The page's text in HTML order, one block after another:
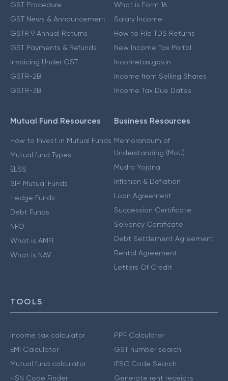
GST Procedure
GST News & Announcement
GSTR 9 Annual Returns
GST Payments & Refunds
Invoicing Under GST
GSTR-2B
GSTR-3B
What is Form 16
Salary Income
How to File TDS Returns
New Income Tax Portal
Incometax.gov.in
Income from Selling Shares
Income Tax Due Dates
Mutual Fund Resources
How to Invest in Mutual Funds
Mutual fund Types
ELSS
SIP Mutual Funds
Hedge Funds
Debt Funds
NFO
What is AMFI
What is NAV
Business Resources
Memorandum of
Understanding (MoU)
Mudra Yojana
Inflation & Deflation
Loan Agreement
Succession Certificate
Solvency Certificate
Debt Settlement Agreement
Rental Agreement
Letters Of Credit
TOOLS
Income tax calculator
EMI Calculator
Mutual fund calculator
HSN Code Finder
PPF Calculator
GST number search
IFSC Code Search
Generate rent receipts